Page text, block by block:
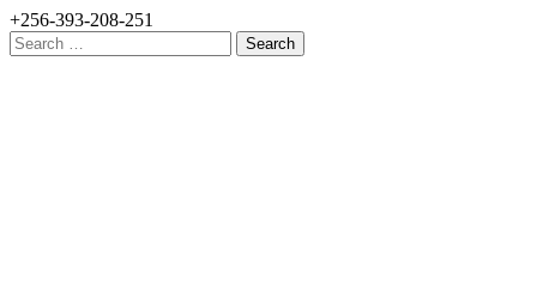
+256-393-208-251
Search
for: